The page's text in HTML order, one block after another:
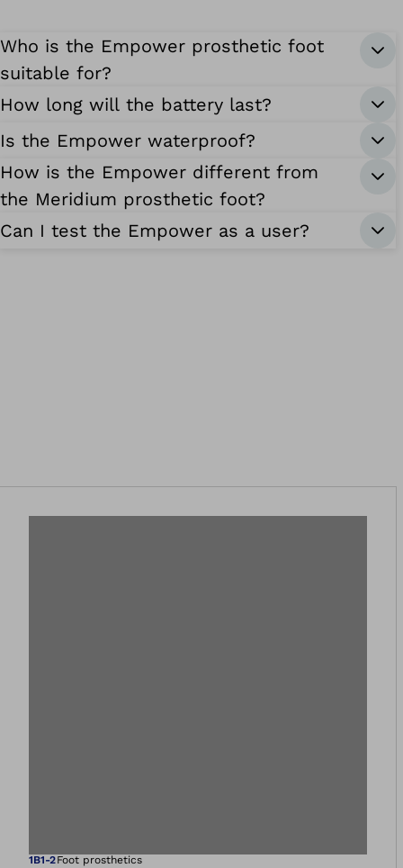
Who is the Empower prosthetic foot
suitable for?
How long will the battery last?
Is the Empower waterproof?
How is the Empower different from
the Meridium prosthetic foot?
Can I test the Empower as a user?
1B1-2Foot prosthetics